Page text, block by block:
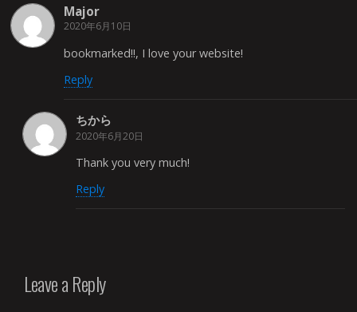
Major
2020年6月10日
bookmarked!!, I love your website!
Reply
ちから
2020年6月20日
Thank you very much!
Reply
Leave a Reply